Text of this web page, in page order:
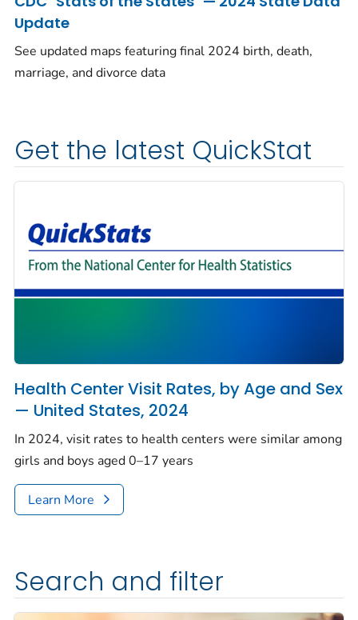
Update
See updated maps featuring final 2024 birth, death,
marriage, and divorce data
Get the latest QuickStat
Health Center Visit Rates, by Age and Sex
— United States, 2024
In 2024, visit rates to health centers were similar among
girls and boys aged 0–17 years
Learn More
Search and filter